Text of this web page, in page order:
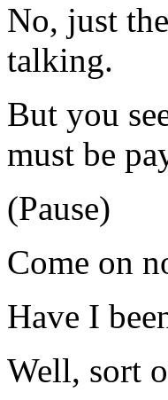
No, just
talking.
But you
must be
(Pause)
Come on
Have I
Well, sort